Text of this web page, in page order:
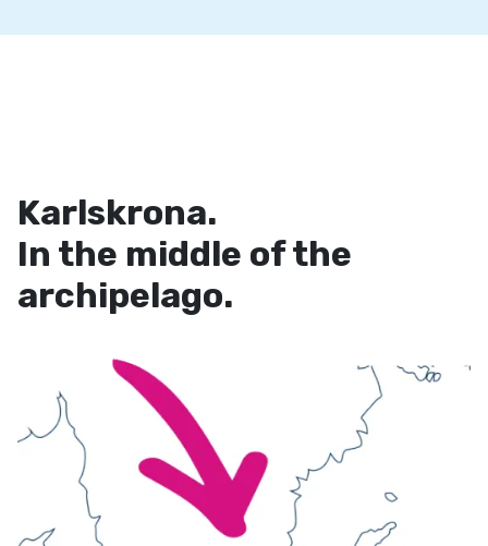
Karlskrona.
In the middle of the
archipelago.